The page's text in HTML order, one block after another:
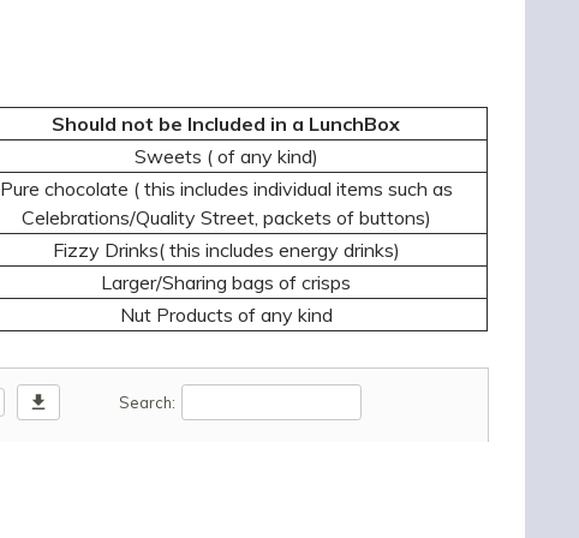
Should not be Included in a LunchBox
Sweets ( of any kind)
Pure chocolate ( this includes individual items such as
Celebrations/Quality Street, packets of buttons)
Fizzy Drinks( this includes energy drinks)
Larger/Sharing bags of crisps
Nut Products of any kind
download Search: